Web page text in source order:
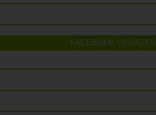
FACEBOOK UPDATES